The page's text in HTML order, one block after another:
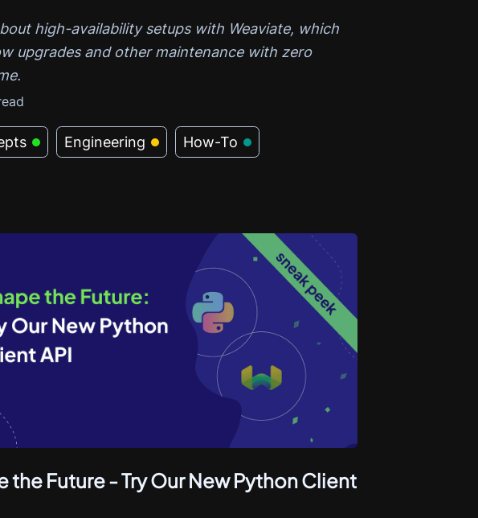
high-availability setups with Weaviate, which
upgrades and other maintenance with zero
Engineering How-To
the Future - Try Our New Python Client